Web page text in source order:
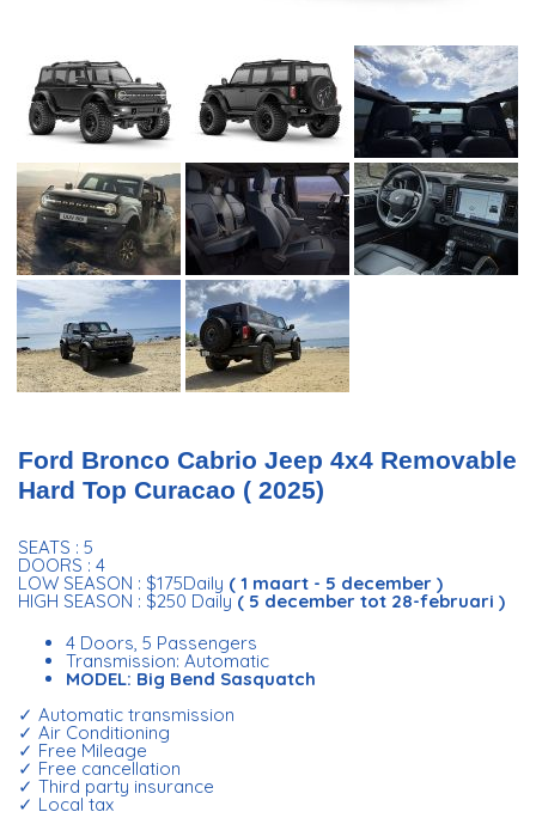
Ford Bronco Cabrio Jeep 4x4 Removable
Hard Top Curacao ( 2025)
SEATS : 5
DOORS : 4
LOW SEASON : $175Daily ( 1 maart - 5 december )
HIGH SEASON : $250 Daily ( 5 december tot 28-februari )
4 Doors, 5 Passengers
Transmission: Automatic
MODEL: Big Bend Sasquatch
✓ Automatic transmission
✓ Air Conditioning
✓ Free Mileage
✓ Free cancellation
✓ Third party insurance
✓ Local tax